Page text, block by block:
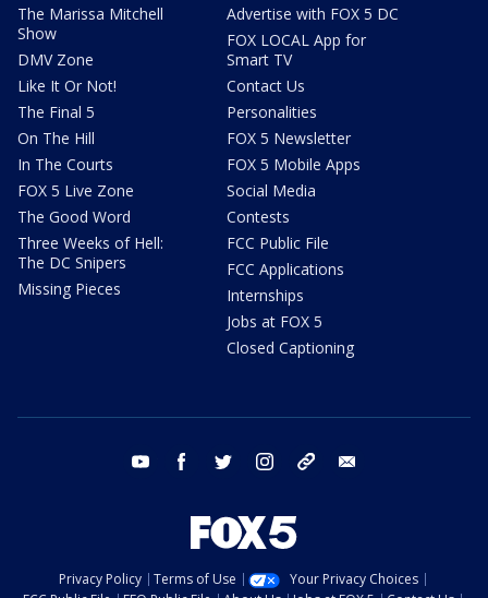
The Marissa Mitchell
Show
DMV Zone
Like It Or Not!
The Final 5
On The Hill
In The Courts
FOX 5 Live Zone
The Good Word
Three Weeks of Hell:
The DC Snipers
Missing Pieces
Advertise with FOX 5 DC
FOX LOCAL App for
Smart TV
Contact Us
Personalities
FOX 5 Newsletter
FOX 5 Mobile Apps
Social Media
Contests
FCC Public File
FCC Applications
Internships
Jobs at FOX 5
Closed Captioning
youtube facebook twitter instagram tiktok
Privacy Policy Terms of Use
Your Privacy Choices